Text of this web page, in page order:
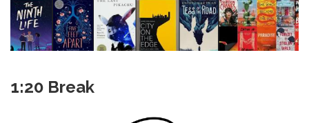
1:20 Break